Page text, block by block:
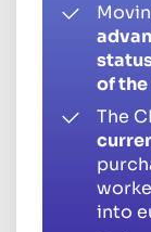
of the
The
into